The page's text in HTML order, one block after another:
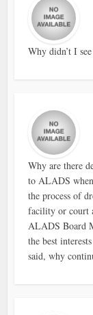
Why didn’t I
Why are there
to ALADS
the process of
facility or court
ALADS Board
the best
said, why